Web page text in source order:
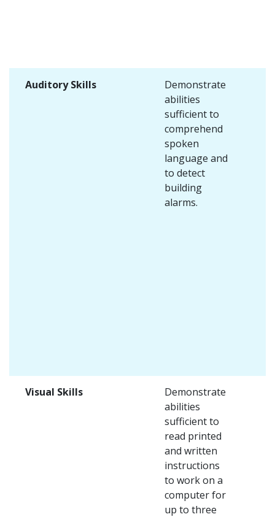
Auditory Skills
Demonstrate
abilities
sufficient to
comprehend
spoken
language and
to detect
building
alarms.
Visual Skills
Demonstrate
abilities
sufficient to
read printed
and written
instructions
to work on a
computer for
up to three